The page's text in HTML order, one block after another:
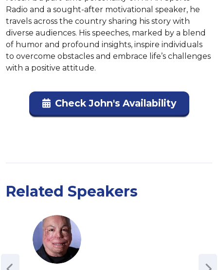
Radio and a sought-after motivational speaker, he
travels across the country sharing his story with
diverse audiences. His speeches, marked by a blend
of humor and profound insights, inspire individuals
to overcome obstacles and embrace life’s challenges
with a positive attitude.
Check John's Availability
Related Speakers